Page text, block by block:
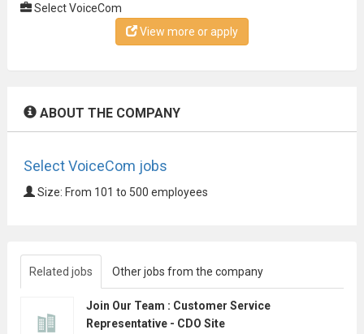
Select VoiceCom
View more or apply
ABOUT THE COMPANY
Select VoiceCom jobs
Size: From 101 to 500 employees
Related jobs Other jobs from the company
Join Our Team : Customer Service
Representative - CDO Site